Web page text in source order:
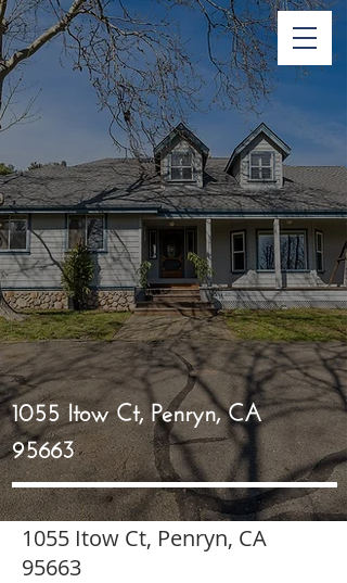
1055 Itow Ct, Penryn, CA
95663
1055 Itow Ct, Penryn, CA
95663